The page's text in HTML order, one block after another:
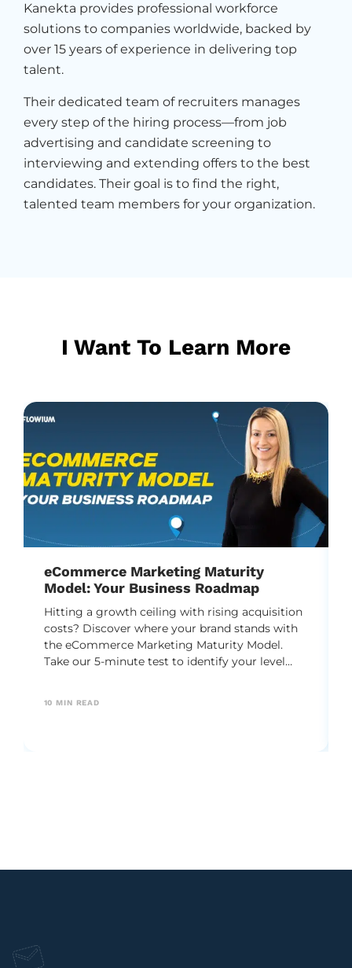
Kanekta provides professional workforce
solutions to companies worldwide, backed by
over 15 years of experience in delivering top
talent.
Their dedicated team of recruiters manages
every step of the hiring process—from job
advertising and candidate screening to
interviewing and extending offers to the best
candidates. Their goal is to find the right,
talented team members for your organization.
I Want To Learn More
eCommerce Marketing Maturity
Model: Your Business Roadmap
Hitting a growth ceiling with rising acquisition
costs? Discover where your brand stands with
the eCommerce Marketing Maturity Model.
Take our 5-minute test to identify your level
10 MIN READ